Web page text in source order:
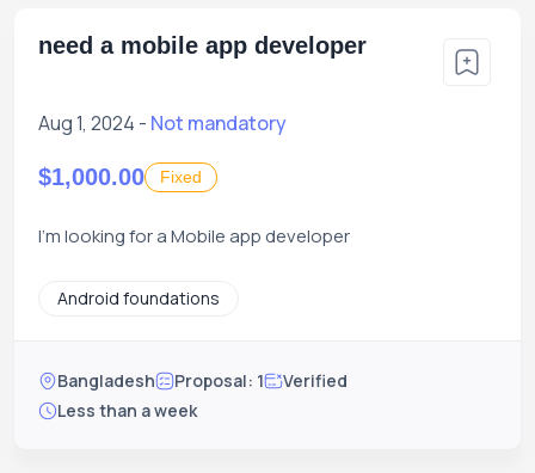
need a mobile app developer
Aug 1, 2024 - Not mandatory
$1,000.00 Fixed
I'm looking for a Mobile app developer
Android foundations
Bangladesh Proposal: 1
Verified
Less than a week